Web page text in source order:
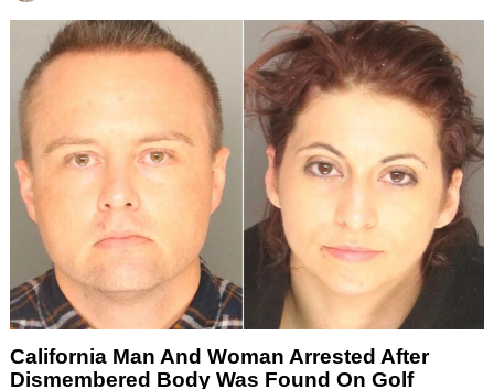
California Man And Woman Arrested After
Dismembered Body Was Found On Golf